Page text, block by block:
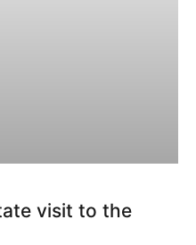
visit to the